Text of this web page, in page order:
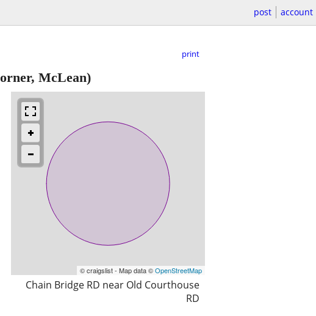
post account
print
McLean)
© craigslist - Map data ©OpenStreetMap
Chain Bridge RD near Old Courthouse
RD